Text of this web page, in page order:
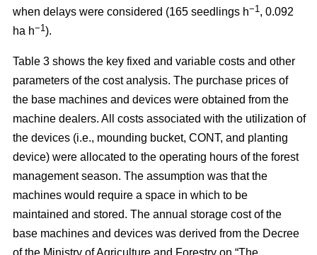
when delays were considered (165 seedlings h−1, 0.092
ha h−1).
Table 3 shows the key fixed and variable costs and other
parameters of the cost analysis. The purchase prices of
the base machines and devices were obtained from the
machine dealers. All costs associated with the utilization of
the devices (i.e., mounding bucket, CONT, and planting
device) were allocated to the operating hours of the forest
management season. The assumption was that the
machines would require a space in which to be
maintained and stored. The annual storage cost of the
base machines and devices was derived from the Decree